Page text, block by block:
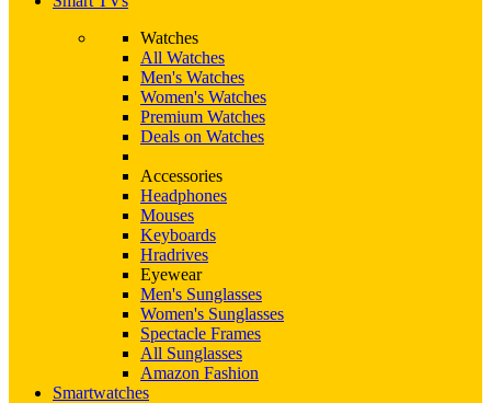
Watches
All Watches
Men's Watches
Women's Watches
Premium Watches
Deals on Watches
Accessories
Headphones
Mouses
Keyboards
Hradrives
Eyewear
Men's Sunglasses
Women's Sunglasses
Spectacle Frames
All Sunglasses
Amazon Fashion
Smartwatches